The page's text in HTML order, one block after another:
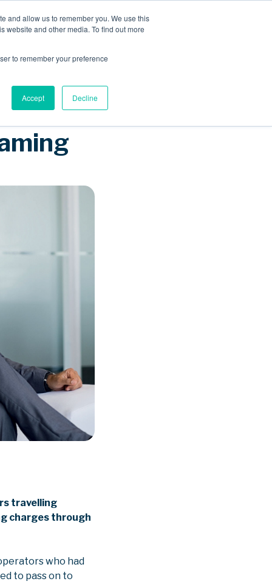
and allow us to remember you. We use this
website and other media. To find out more
to remember your preference
Accept Decline
Sponsored Roaming About us
travelling
charges through
who had
to pass on to